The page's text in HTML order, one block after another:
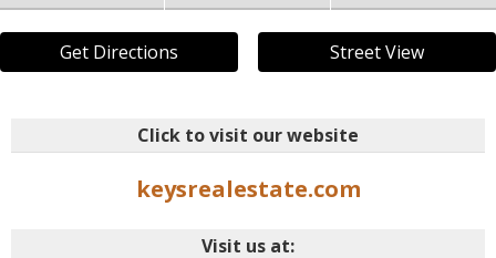
Get Directions Street View
Click to visit our website
keysrealestate.com
Visit us at: